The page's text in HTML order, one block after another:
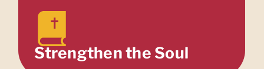
Strengthen the Soul